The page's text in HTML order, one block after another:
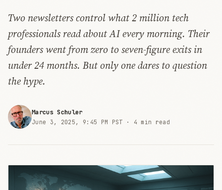
Two newsletters control what 2 million tech
professionals read about AI every morning. Their
founders went from zero to seven-figure exits in
under 24 months. But only one dares to question
the hype.
Marcus Schuler
June 3, 2025, 9:45 PM PST · 4 min read